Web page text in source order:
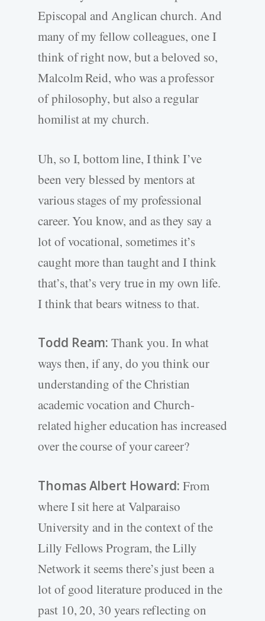
Episcopal and Anglican church. And
many of my fellow colleagues, one I
think of right now, but a beloved so,
Malcolm Reid, who was a professor
of philosophy, but also a regular
homilist at my church.
Uh, so I, bottom line, I think I’ve
been very blessed by mentors at
various stages of my professional
career. You know, and as they say a
lot of vocational, sometimes it’s
caught more than taught and I think
that’s, that’s very true in my own life.
I think that bears witness to that.
Todd Ream: Thank you. In what
ways then, if any, do you think our
understanding of the Christian
academic vocation and Church-
related higher education has increased
over the course of your career?
Thomas Albert Howard: From
where I sit here at Valparaiso
University and in the context of the
Lilly Fellows Program, the Lilly
Network it seems there’s just been a
lot of good literature produced in the
past 10, 20, 30 years reflecting on